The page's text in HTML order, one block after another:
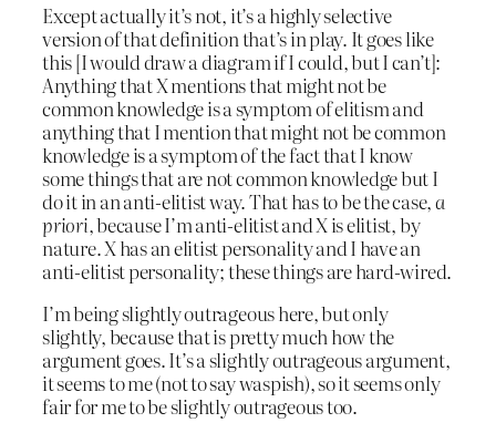
Except actually it’s not, it’s a highly selective
version of that definition that’s in play. It goes like
this [I would draw a diagram if I could, but I can’t]:
Anything that X mentions that might not be
common knowledge is a symptom of elitism and
anything that I mention that might not be common
knowledge is a symptom of the fact that I know
some things that are not common knowledge but I
do it in an anti-elitist way. That has to be the case,a
priori, because I’m anti-elitist and X is elitist, by
nature. X has an elitist personality and I have an
anti-elitist personality; these things are hard-wired.
I’m being slightly outrageous here, but only
slightly, because that is pretty much how the
argument goes. It’s a slightly outrageous argument,
it seems to me (not to say waspish), so it seems only
fair for me to be slightly outrageous too.